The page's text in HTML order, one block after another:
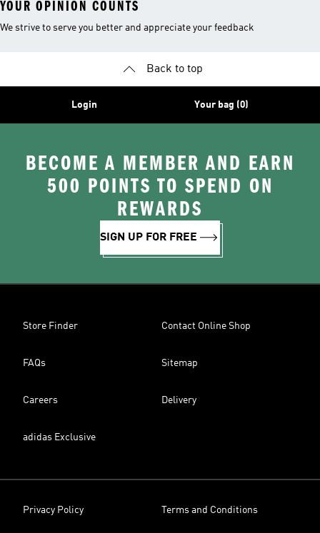
YOUR OPINION COUNTS
We strive to serve you better and appreciate your feedback
Back to top
Login Your bag (0)
BECOME A MEMBER AND EARN
500 POINTS TO SPEND ON
REWARDS
SIGN UP FOR FREE
Store Finder Contact Online Shop
FAQs Sitemap
Careers Delivery
adidas Exclusive
Privacy Policy Terms and Conditions